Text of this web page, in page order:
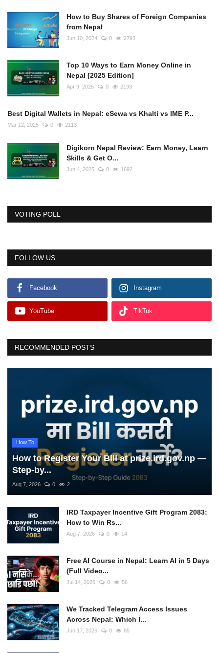
How to Buy Shares of Foreign Companies
from Nepal
Jun 10, 2024 0 2793
Top 10 Ways to Earn Money Online in
Nepal [2025 Edition]
Apr 9, 2025 0 2193
Best Digital Wallets in Nepal: eSewa vs Khalti vs IME P...
Mar 12, 2025 0 2113
Digikorn Nepal Review: Earn Money, Learn
Skills & Get O...
Jun 4, 2025 0 1692
VOTING POLL
FOLLOW US
Facebook Instagram
YouTube TikTok
RECOMMENDED POSTS
How To
How to Register Your Bill at prize.ird.gov.np —
Step-by...
Aug 7, 2026 0 2
IRD Taxpayer Incentive Gift Program 2083:
How to Win Rs...
Aug 7, 2026 0 14
Free AI Course in Nepal: Learn AI in 5 Days
(Full Video...
Jul 14, 2026 0 56
We Tracked Telegram Access Issues
Across Nepal: Which I...
Jun 17, 2026 0 85